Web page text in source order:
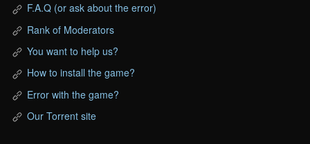
F.A.Q (or ask about the error)
Rank of Moderators
You want to help us?
How to install the game?
Error with the game?
Our Torrent site